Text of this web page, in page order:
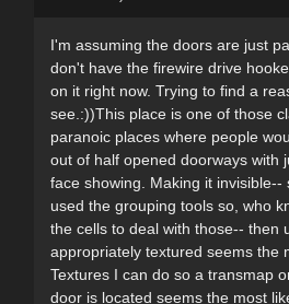
I'm assuming the doors are just
don't have the firewire drive
on it right now. Trying to find a
see.:))This place is one of those
paranoic places where people
out of half opened doorways with
face showing. Making it
used the grouping tools so, who
the cells to deal with those-- then
appropriately textured seems the
Textures I can do so a transmap
door is located seems the most